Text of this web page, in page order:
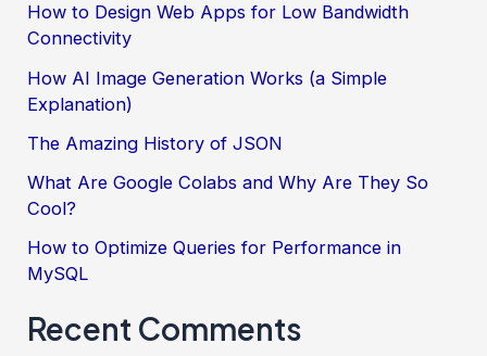
How to Design Web Apps for Low Bandwidth
Connectivity
How AI Image Generation Works (a Simple
Explanation)
The Amazing History of JSON
What Are Google Colabs and Why Are They So
Cool?
How to Optimize Queries for Performance in
MySQL
Recent Comments